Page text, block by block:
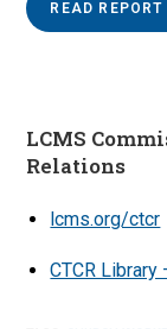
READ
LCMS
Relations
lcms.org/ctcr
CTCR